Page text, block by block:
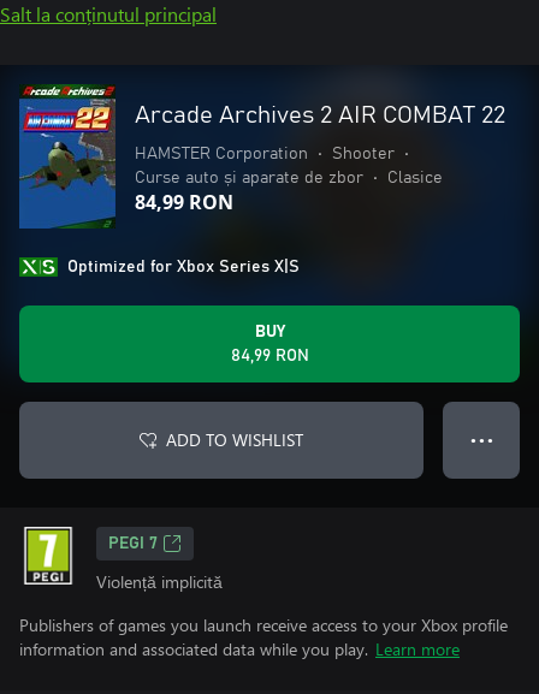
Salt la conținutul principal
Arcade Archives 2 AIR COMBAT 22
HAMSTER Corporation • Shooter
•
Curse auto și aparate de zbor
• Clasice
84,99 RON
Optimized for Xbox Series X|S
BUY
84,99 RON
ADD TO WISHLIST ● ● ●
PEGI 7
Violență implicită
Publishers of games you launch receive access to your Xbox profile
information and associated data while you play. Learn more